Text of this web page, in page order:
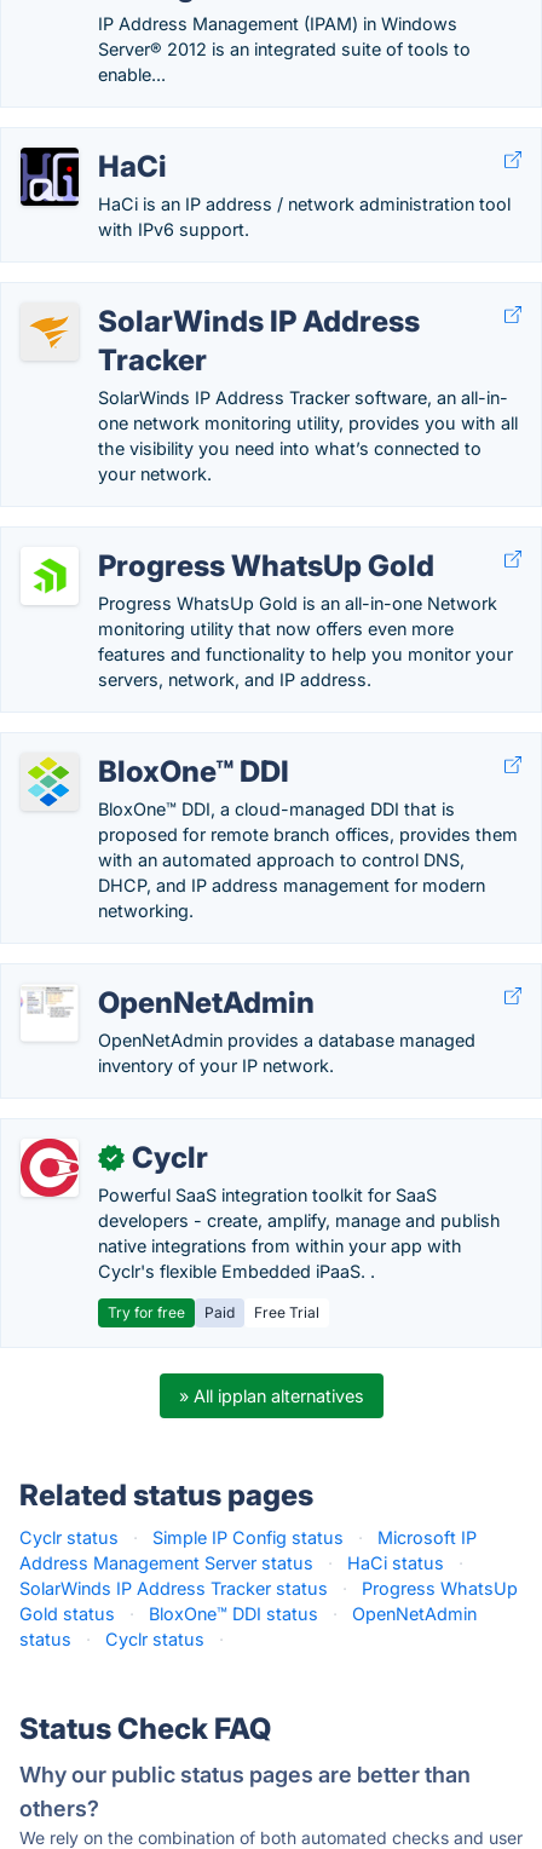
IP Address Management (IPAM) in Windows
Server® 2012 is an integrated suite of tools to
enable...
HaCi
HaCi is an IP address / network administration tool
with IPv6 support.
SolarWinds IP Address
Tracker
SolarWinds IP Address Tracker software, an all-in-
one network monitoring utility, provides you with all
the visibility you need into what’s connected to
your network.
Progress WhatsUp Gold
Progress WhatsUp Gold is an all-in-one Network
monitoring utility that now offers even more
features and functionality to help you monitor your
servers, network, and IP address.
BloxOne™ DDI
BloxOne™ DDI, a cloud-managed DDI that is
proposed for remote branch offices, provides them
with an automated approach to control DNS,
DHCP, and IP address management for modern
networking.
OpenNetAdmin
OpenNetAdmin provides a database managed
inventory of your IP network.
✓ Cyclr
Powerful SaaS integration toolkit for SaaS
developers - create, amplify, manage and publish
native integrations from within your app with
Cyclr's flexible Embedded iPaaS. .
Try for free Paid Free Trial
» All ipplan alternatives
Related status pages
Cyclr status · Simple IP Config status ·
Microsoft IP
Address Management Server status
· HaCi status
·
SolarWinds IP Address Tracker status
·
Progress WhatsUp
Gold status
· BloxOne™ DDI status ·
OpenNetAdmin
status
· Cyclr status ·
Status Check FAQ
Why our public status pages are better than
others?
We rely on the combination of both automated checks and user